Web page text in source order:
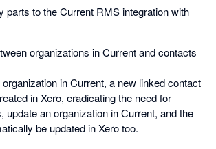
parts to the Current RMS integration with
organizations in Current and contacts
in Current, a new linked contact
in Xero, eradicating the need for
update an organization in Current, and the
be updated in Xero too.